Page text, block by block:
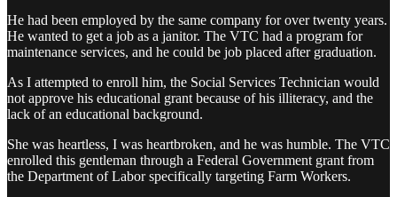
He had been employed by the same company for over twenty years.
He wanted to get a job as a janitor. The VTC had a program for
maintenance services, and he could be job placed after graduation.
As I attempted to enroll him, the Social Services Technician would
not approve his educational grant because of his illiteracy, and the
lack of an educational background.
She was heartless, I was heartbroken, and he was humble. The VTC
enrolled this gentleman through a Federal Government grant from
the Department of Labor specifically targeting Farm Workers.